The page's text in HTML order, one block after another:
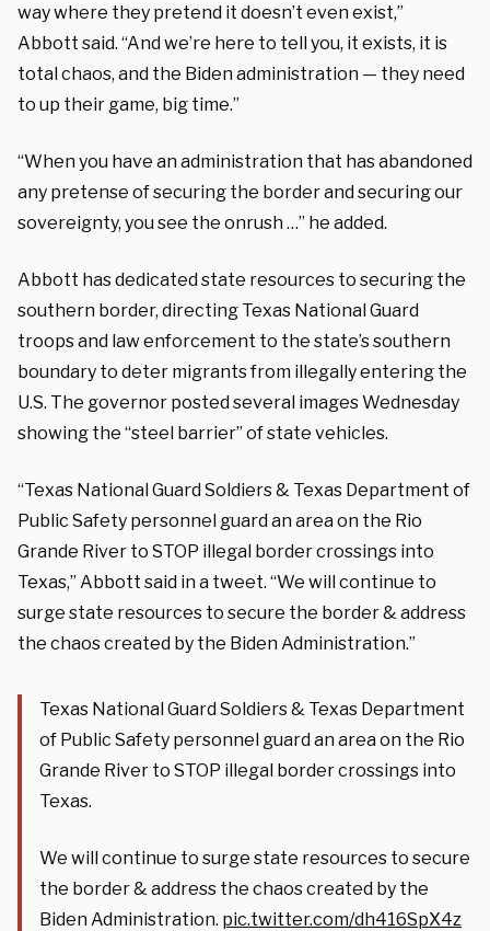
way where they pretend it doesn’t even exist,”
Abbott said. “And we’re here to tell you, it exists, it is
total chaos, and the Biden administration — they need
to up their game, big time.”
“When you have an administration that has abandoned
any pretense of securing the border and securing our
sovereignty, you see the onrush …” he added.
Abbott has dedicated state resources to securing the
southern border, directing Texas National Guard
troops and law enforcement to the state’s southern
boundary to deter migrants from illegally entering the
U.S. The governor posted several images Wednesday
showing the “steel barrier” of state vehicles.
“Texas National Guard Soldiers & Texas Department of
Public Safety personnel guard an area on the Rio
Grande River to STOP illegal border crossings into
Texas,” Abbott said in a tweet. “We will continue to
surge state resources to secure the border & address
the chaos created by the Biden Administration.”
Texas National Guard Soldiers & Texas Department
of Public Safety personnel guard an area on the Rio
Grande River to STOP illegal border crossings into
Texas.
We will continue to surge state resources to secure
the border & address the chaos created by the
Biden Administration. pic.twitter.com/dh416SpX4z